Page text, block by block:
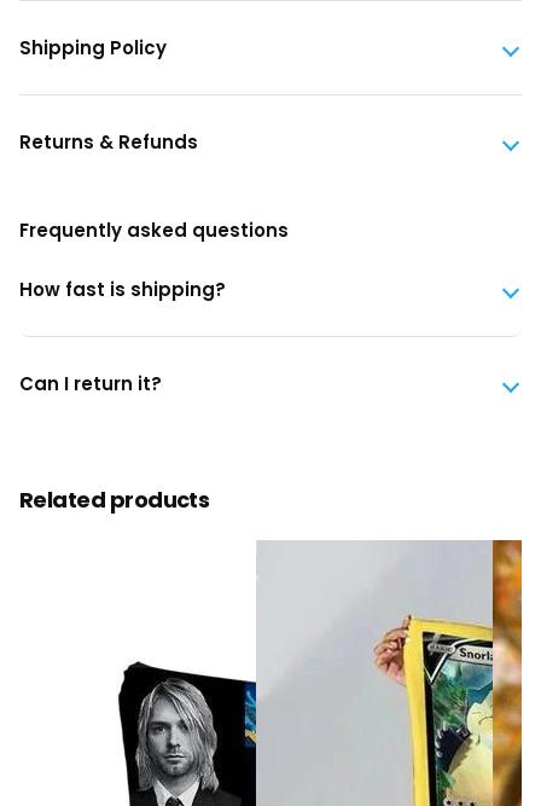
Shipping Policy
Returns & Refunds
Frequently asked questions
How fast is shipping?
Can I return it?
Related products